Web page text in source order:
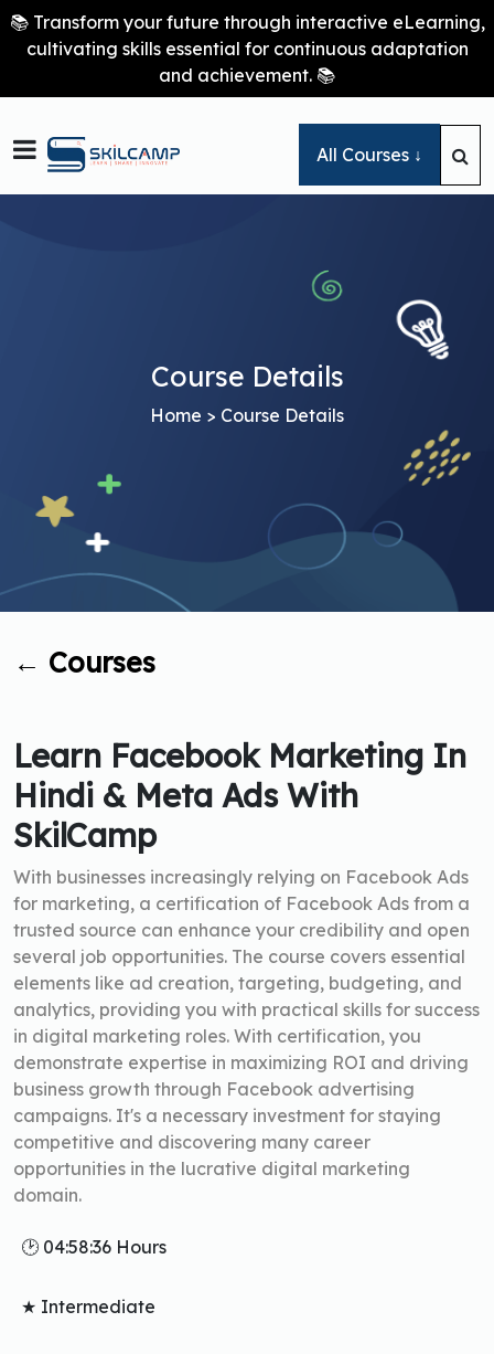
📚 Transform your future through interactive eLearning,
cultivating skills essential for continuous adaptation
and achievement. 📚
 All Courses ↓
Course Details
Home > Course Details
← Courses
Learn Facebook Marketing In
Hindi & Meta Ads With
SkilCamp
With businesses increasingly relying on Facebook Ads
for marketing, a certification of Facebook Ads from a
trusted source can enhance your credibility and open
several job opportunities. The course covers essential
elements like ad creation, targeting, budgeting, and
analytics, providing you with practical skills for success
in digital marketing roles. With certification, you
demonstrate expertise in maximizing ROI and driving
business growth through Facebook advertising
campaigns. It's a necessary investment for staying
competitive and discovering many career
opportunities in the lucrative digital marketing
domain.
🕑 04:58:36 Hours
★ Intermediate